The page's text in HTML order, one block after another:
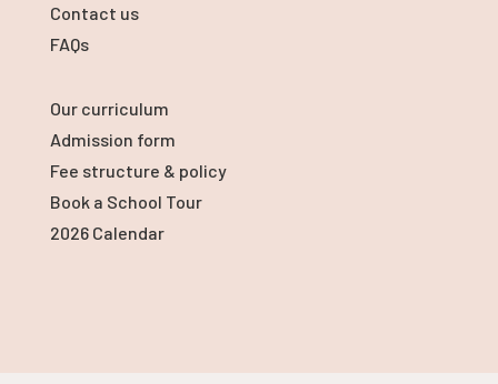
Contact us
FAQs
Our curriculum
Admission form
Fee structure & policy
Book a School Tour
2026 Calendar